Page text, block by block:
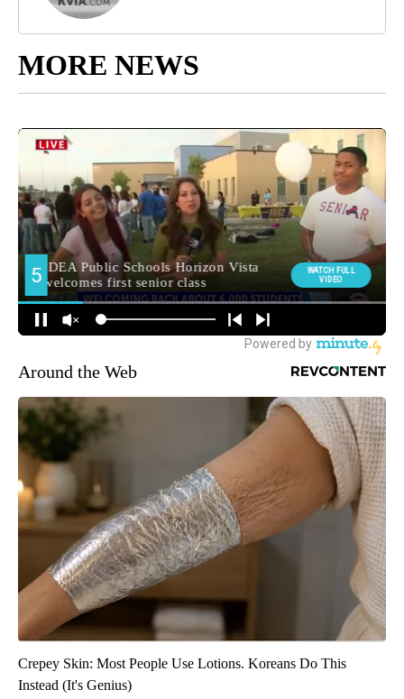
MORE NEWS
Around the Web
Crepey Skin: Most People Use Lotions. Koreans Do This
Instead (It's Genius)